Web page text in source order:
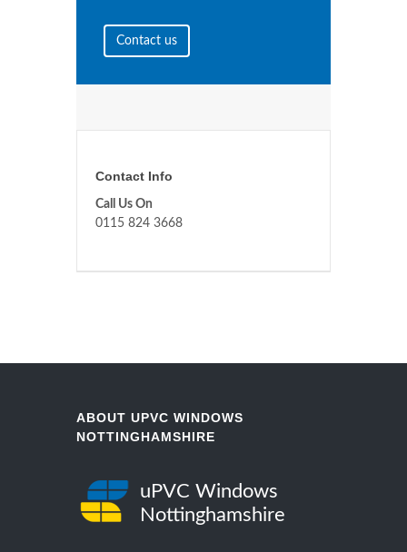
Contact us
Contact Info
Call Us On
0115 824 3668
ABOUT UPVC WINDOWS
NOTTINGHAMSHIRE
uPVC Windows
Nottinghamshire